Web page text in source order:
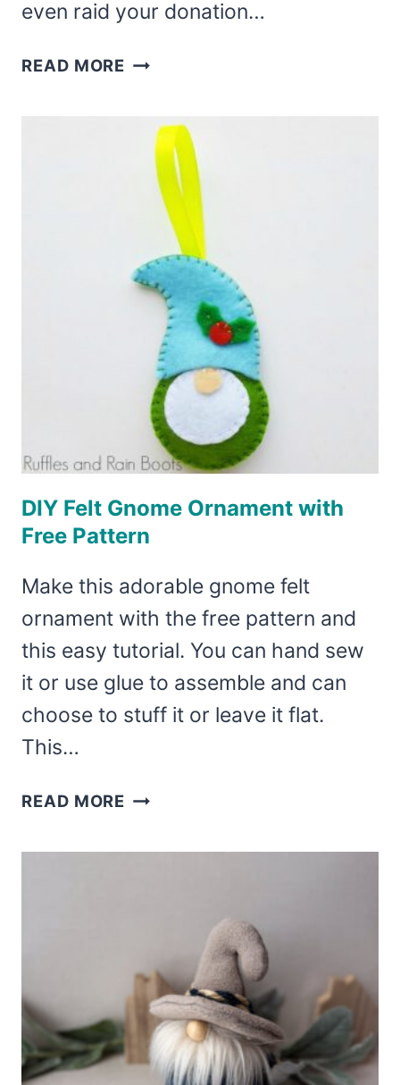
even raid your donation…
READ MORE HOW
MAKE
WOODLAND
GNOME
RUSTIC
GNOME
TUTORIAL
DIY Felt Gnome Ornament with
Free Pattern
Make this adorable gnome felt
ornament with the free pattern and
this easy tutorial. You can hand sew
it or use glue to assemble and can
choose to stuff it or leave it flat.
This…
READ MORE DIY
GNOME
PATTERN